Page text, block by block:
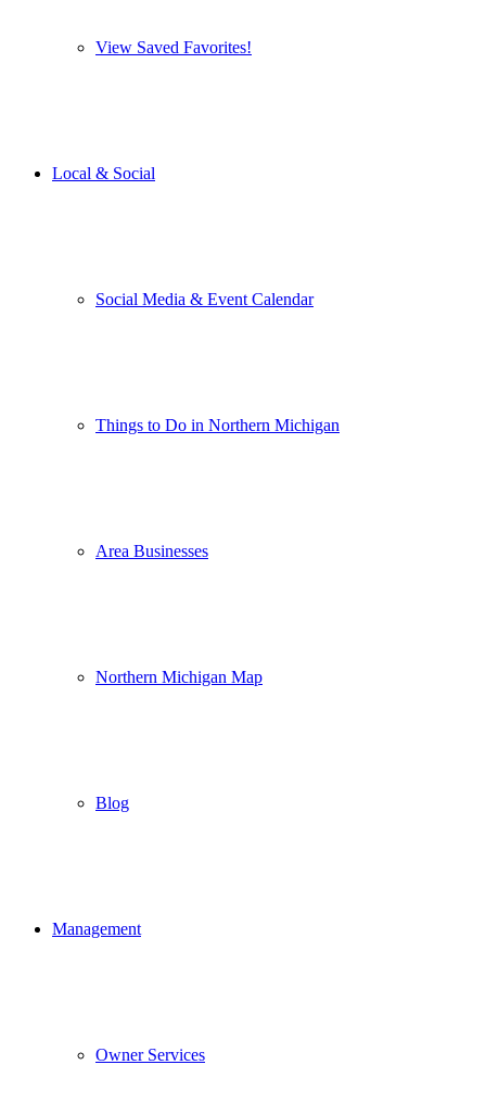
View Saved Favorites!
Local & Social
Social Media & Event Calendar
Things to Do in Northern Michigan
Area Businesses
Northern Michigan Map
Blog
Management
Owner Services